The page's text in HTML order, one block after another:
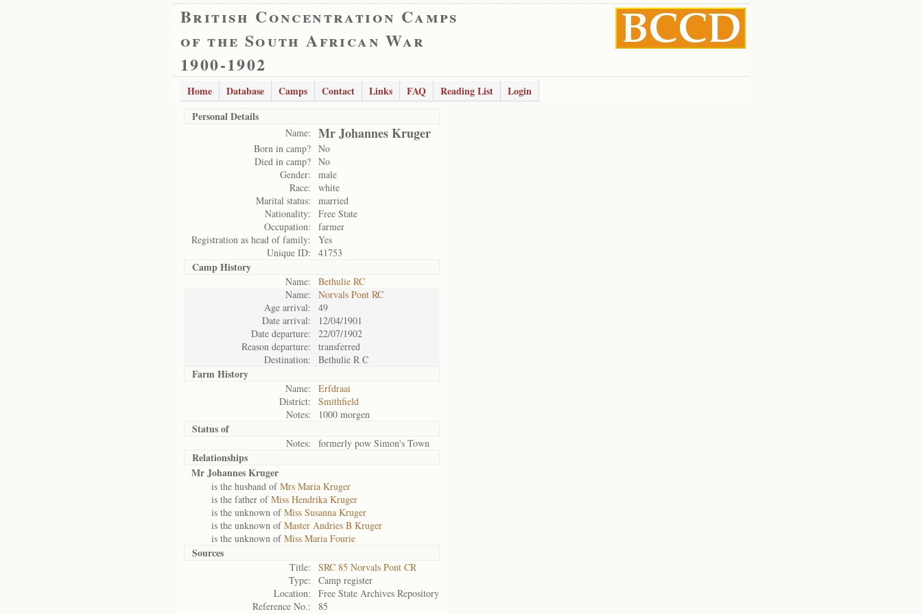
British Concentration Camps
of the South African War
1900-1902
Home Database Camps Contact Links FAQ Reading List
Login
Personal Details
Name: Mr Johannes Kruger
Born in camp? No
Died in camp? No
Gender:
male
Race:
white
Marital status:
married
Nationality:
Free State
Occupation:
farmer
Registration as head of family:
Yes
Unique ID:
41753
Camp History
Name:
Bethulie RC
Name:
Norvals Pont RC
Age arrival:
49
Date arrival:
12/04/1901
Date departure:
22/07/1902
Reason departure:
transferred
Destination:
Bethulie R C
Farm History
Name:
Erfdraai
District:
Smithfield
Notes:
1000 morgen
Status of
Notes: formerly pow Simon's Town
Relationships
Mr Johannes Kruger
is the husband ofMrs Maria Kruger
is the father ofMiss Hendrika Kruger
is the unknown ofMiss Susanna Kruger
is the unknown ofMaster Andries B Kruger
is the unknown ofMiss Maria Fourie
Sources
Title:
SRC 85 Norvals Pont CR
Type:
Camp register
Location:
Free State Archives Repository
Reference No.:
85